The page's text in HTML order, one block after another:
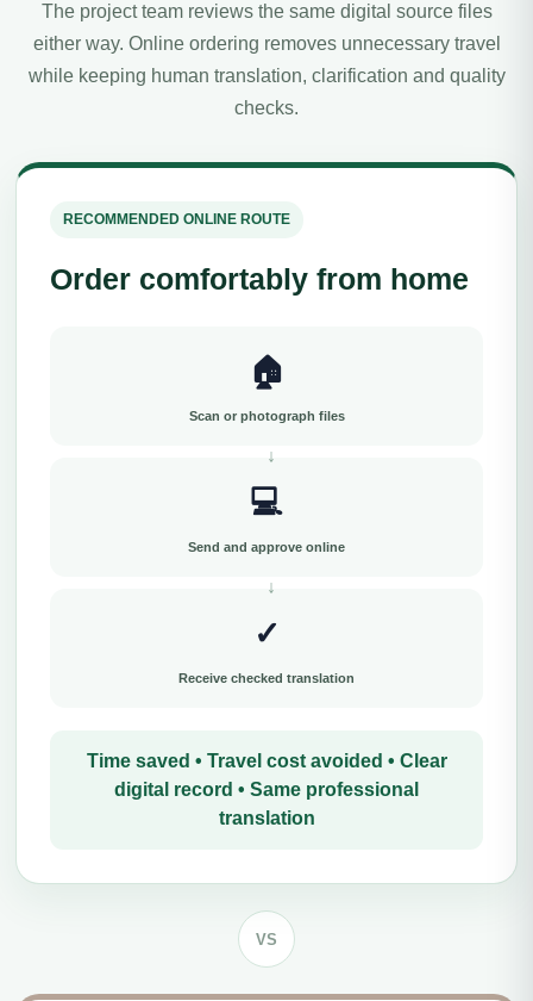
The project team reviews the same digital source files
either way. Online ordering removes unnecessary travel
while keeping human translation, clarification and quality
checks.
RECOMMENDED ONLINE ROUTE
Order comfortably from home
🏠
Scan or photograph files
💻
Send and approve online
✓
Receive checked translation
Time saved • Travel cost avoided • Clear
digital record • Same professional
translation
VS